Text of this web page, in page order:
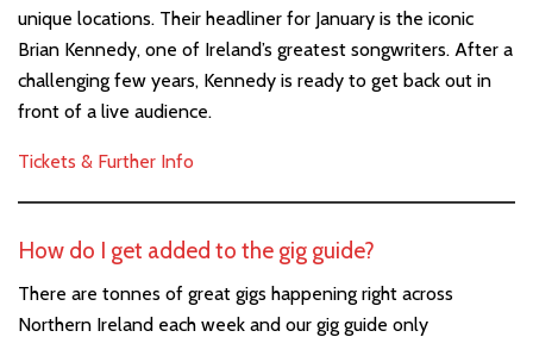
unique locations. Their headliner for January is the iconic
Brian Kennedy, one of Ireland’s greatest songwriters. After a
challenging few years, Kennedy is ready to get back out in
front of a live audience.
Tickets & Further Info
How do I get added to the gig guide?
There are tonnes of great gigs happening right across
Northern Ireland each week and our gig guide only